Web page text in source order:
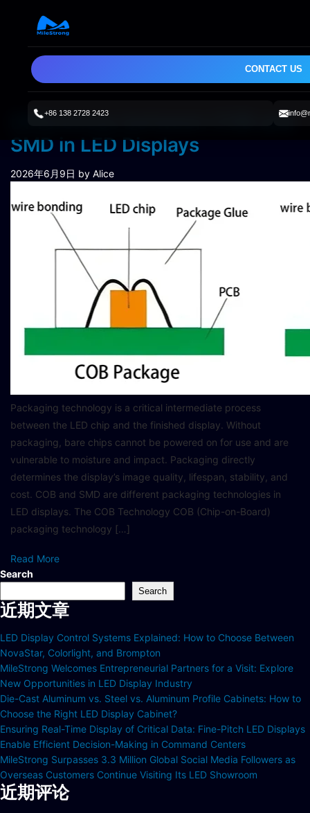
CONTACT US
+86 138 2728 2423
Differences between COB and
SMD in LED Displays
2026年6月9日 by Alice
Packaging technology is a critical intermediate process
between the LED chip and the finished display. Without
packaging, bare chips cannot be powered on for use and are
vulnerable to moisture and impact. Packaging directly
determines the display’s image quality, lifespan, stability, and
cost. COB and SMD are different packaging technologies in
LED displays. The COB Technology COB (Chip-on-Board)
packaging technology […]
Read More
Search
Search
近期文章
LED Display Control Systems Explained: How to Choose Between
NovaStar, Colorlight, and Brompton
MileStrong Welcomes Entrepreneurial Partners for a Visit: Explore
New Opportunities in LED Display Industry
Die-Cast Aluminum vs. Steel vs. Aluminum Profile Cabinets: How to
Choose the Right LED Display Cabinet?
Ensuring Real-Time Display of Critical Data: Fine-Pitch LED Displays
Enable Efficient Decision-Making in Command Centers
MileStrong Surpasses 3.3 Million Global Social Media Followers as
Overseas Customers Continue Visiting Its LED Showroom
近期评论